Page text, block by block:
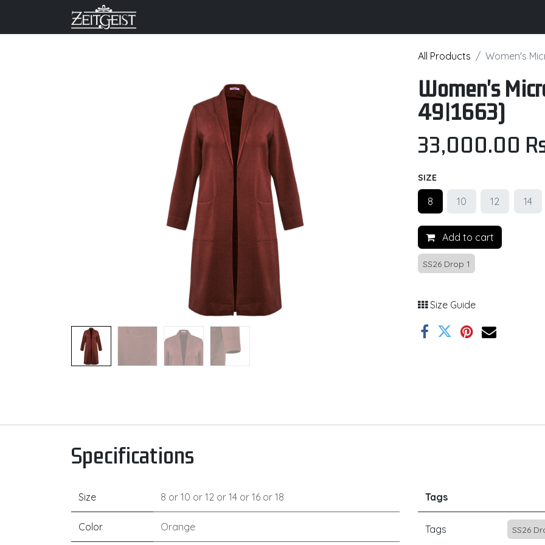
All Products Women's
Women's
49|1663)
33,000.00
SIZE
8 10 12 14
Add to cart
SS26 Drop 1
Size Guide
Specifications
Size 8 or 10 or 12 or 14 or 16 or 18
Color Orange
Tags
Tags SS26